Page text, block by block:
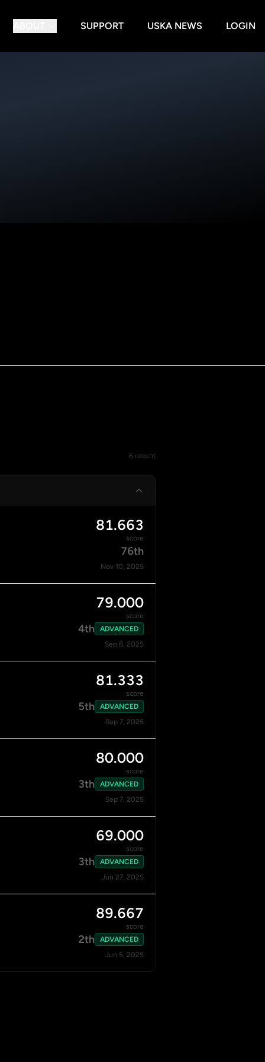
SUPPORT USKA NEWS LOGIN
6 recent
81.663
score
76th
Nov 10, 2025
79.000
score
4th
ADVANCED
Sep 8, 2025
81.333
score
5th
ADVANCED
Sep 7, 2025
80.000
score
3th
ADVANCED
Sep 7, 2025
69.000
score
3th
ADVANCED
Jun 27, 2025
89.667
score
2th
ADVANCED
Jun 5, 2025